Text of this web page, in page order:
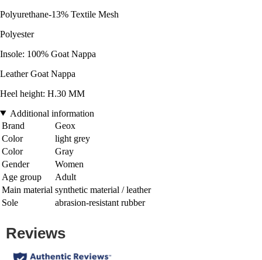
Polyurethane-13% Textile Mesh
Polyester
Insole: 100% Goat Nappa
Leather Goat Nappa
Heel height: H.30 MM
Additional information
Brand
Geox
Color
light grey
Color
Gray
Gender
Women
Age group
Adult
Main material synthetic material / leather
Sole
abrasion-resistant rubber